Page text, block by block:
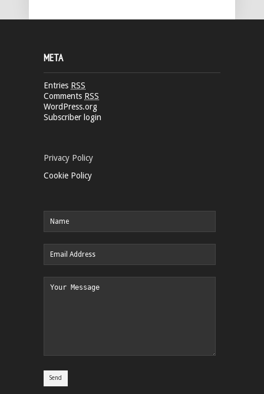
META
Entries RSS
Comments RSS
WordPress.org
Subscriber login
Privacy Policy
Cookie Policy